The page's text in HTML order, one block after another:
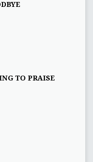
TO PRAISE